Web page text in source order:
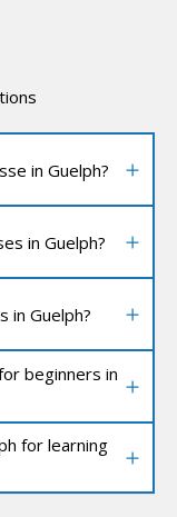
in Guelph?
in Guelph?
in Guelph?
beginners in
for learning